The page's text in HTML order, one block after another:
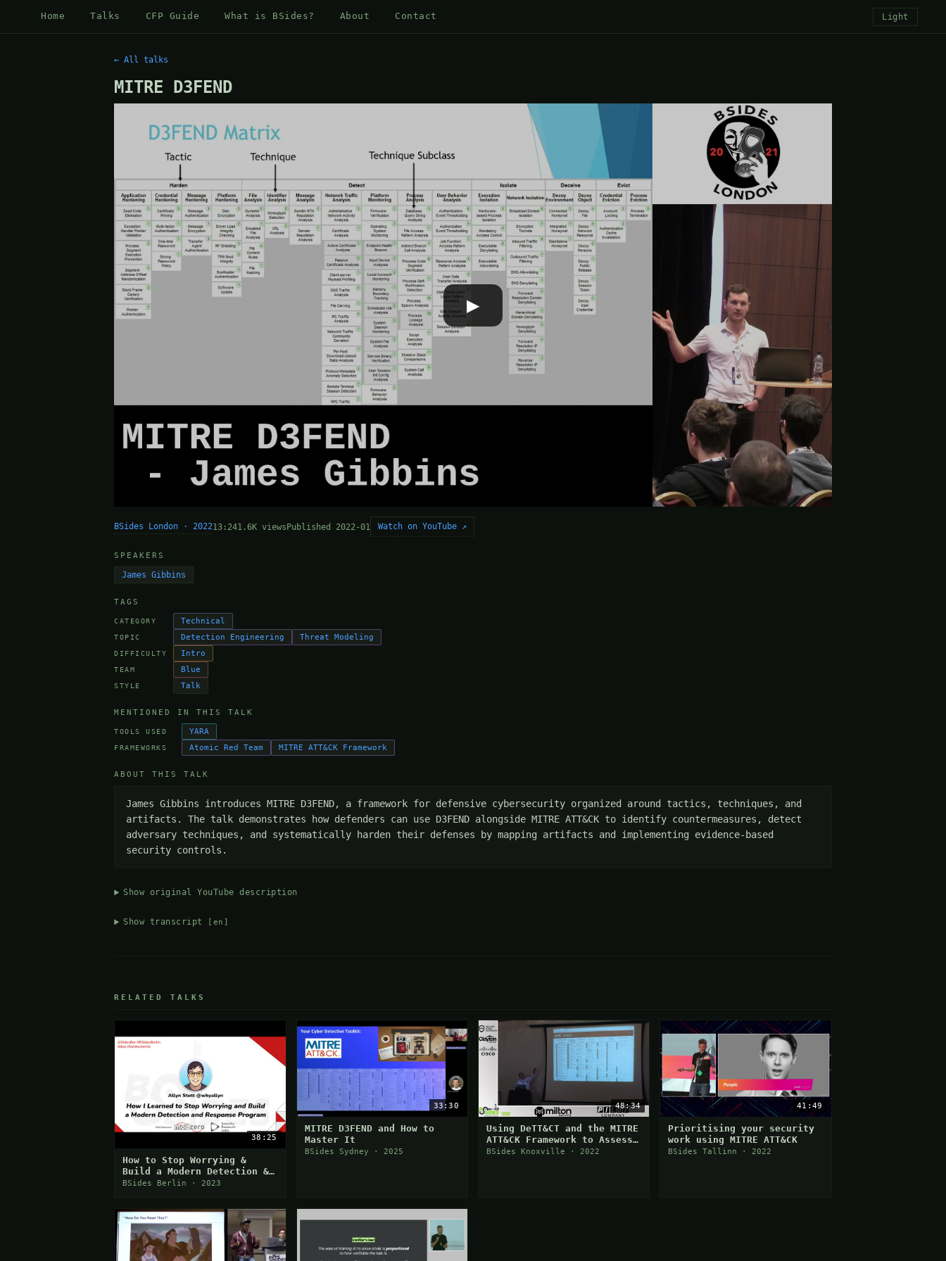
Home Talks CFP Guide What is BSides? About Contact Light
← All talks
MITRE D3FEND
▶
BSides London · 202213:241.6K viewsPublished 2022-01 Watch on YouTube ↗
SPEAKERS
James Gibbins
TAGS
CATEGORY Technical
TOPIC Detection Engineering Threat Modeling
DIFFICULTY Intro
TEAM Blue
STYLE Talk
MENTIONED IN THIS TALK
TOOLS USED YARA
FRAMEWORKS Atomic Red Team MITRE ATT&CK Framework
ABOUT THIS TALK
James Gibbins introduces MITRE D3FEND, a framework for defensive cybersecurity organized around tactics, techniques, and
artifacts. The talk demonstrates how defenders can use D3FEND alongside MITRE ATT&CK to identify countermeasures, detect
adversary techniques, and systematically harden their defenses by mapping artifacts and implementing evidence-based
security controls.
Show original YouTube description
Show transcript [en]
RELATED TALKS
38:25
How to Stop Worrying &
Build a Modern Detection &
Response Program
BSides Berlin · 2023
33:30
MITRE D3FEND and How to
Master It
BSides Sydney · 2025
48:34
Using DeTT&CT and the MITRE
ATT&CK Framework to Assess
Your Security Posture
BSides Knoxville · 2022
41:49
Prioritising your security
work using MITRE ATT&CK
BSides Tallinn · 2022